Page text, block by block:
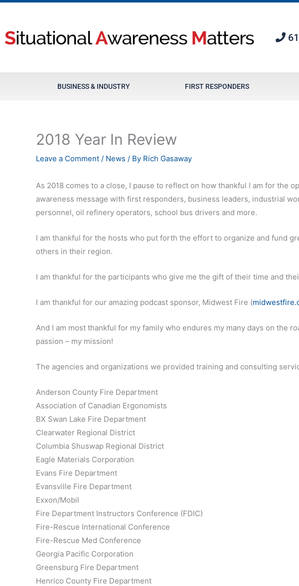
content
BUSINESS & INDUSTRY FIRST RESPONDERS
2018 Year In Review
Leave a Comment / News / By Rich Gasaway
As 2018 comes to a close, I pause to reflect on how thankful I am for the
awareness message with first responders, business leaders, industrial
personnel, oil refinery operators, school bus drivers and more.
I am thankful for the hosts who put forth the effort to organize and fund
others in their region.
I am thankful for the participants who give me the gift of their time and
I am thankful for our amazing podcast sponsor, Midwest Fire (
And I am most thankful for my family who endures my many days on the
passion – my mission!
The agencies and organizations we provided training and consulting
Anderson County Fire Department
Association of Canadian Ergonomists
BX Swan Lake Fire Department
Clearwater Regional District
Columbia Shuswap Regional District
Eagle Materials Corporation
Evans Fire Department
Evansville Fire Department
Exxon/Mobil
Fire Department Instructors Conference (FDIC)
Fire-Rescue International Conference
Fire-Rescue Med Conference
Georgia Pacific Corporation
Greensburg Fire Department
Henrico County Fire Department